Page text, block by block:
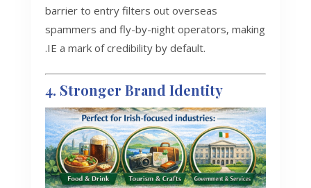
barrier to entry filters out overseas
spammers and fly-by-night operators, making
.IE a mark of credibility by default.
4. Stronger Brand Identity